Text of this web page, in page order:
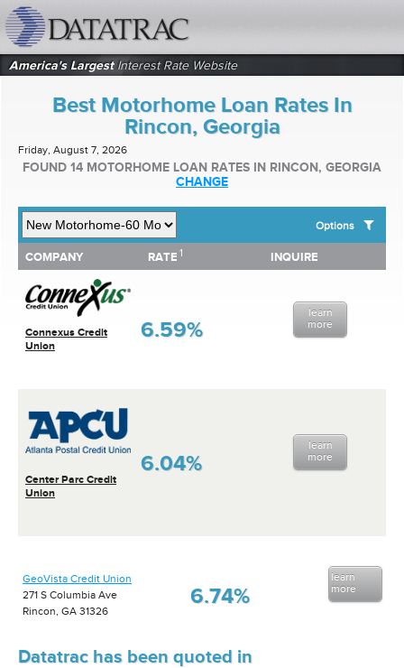
America's LargestInterest Rate Website
Best Motorhome Loan Rates In
Rincon, Georgia
Friday, August 7, 2026
FOUND 14 MOTORHOME LOAN RATES IN RINCON, GEORGIA
CHANGE
Options
SHOW BEST MOTORHOME LOAN RATES FOR:
Top 10 Local Banks
Top 10 Local Credit Unions
Top 10 National Institutions
COMPANY RATE 1 INQUIRE
Connexus Credit
Union
6.59%
learn
more
Center Parc Credit
Union
6.04%
learn
more
COMPANY RATE INQUIRE
GeoVista Credit Union
271 S Columbia Ave
Rincon, GA 31326
6.74%
learn
more
Datatrac has been quoted in